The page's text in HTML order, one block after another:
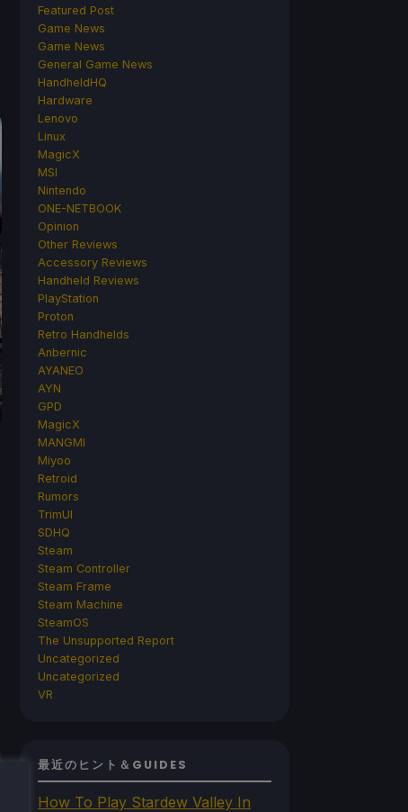
Featured Post
Game News
Game News
General Game News
HandheldHQ
Hardware
Lenovo
Linux
MagicX
MSI
Nintendo
ONE-NETBOOK
Opinion
Other Reviews
Accessory Reviews
Handheld Reviews
PlayStation
Proton
Retro Handhelds
Anbernic
AYANEO
AYN
GPD
MagicX
MANGMI
Miyoo
Retroid
Rumors
TrimUI
SDHQ
Steam
Steam Controller
Steam Frame
Steam Machine
SteamOS
The Unsupported Report
Uncategorized
Uncategorized
VR
最近のヒント＆GUIDES
How To Play Stardew Valley In